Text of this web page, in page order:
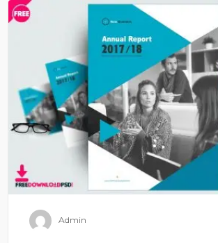
Admin